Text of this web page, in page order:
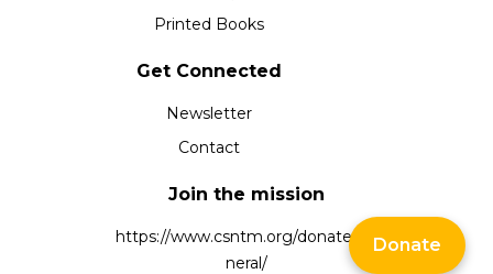
Printed Books
Get Connected
Newsletter
Contact
Join the mission
https://www.csntm.org/donate/ge
neral/
Donate